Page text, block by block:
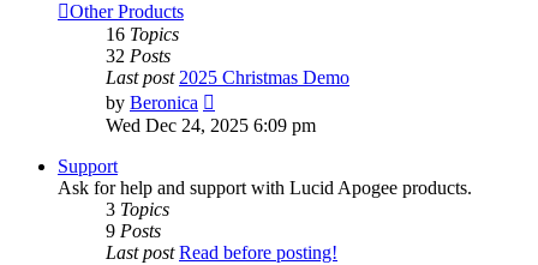
Other Products
16 Topics
32 Posts
Last post 2025 Christmas Demo
by Beronica
the
Wed Dec 24, 2025 6:09 pm
Support
Ask for help and support with Lucid Apogee products.
3 Topics
9 Posts
Last post Read before posting!